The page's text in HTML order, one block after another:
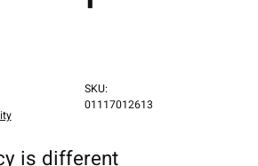
SKU:
01117012613
is different